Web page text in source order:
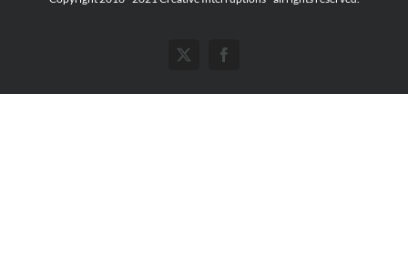
X Facebook